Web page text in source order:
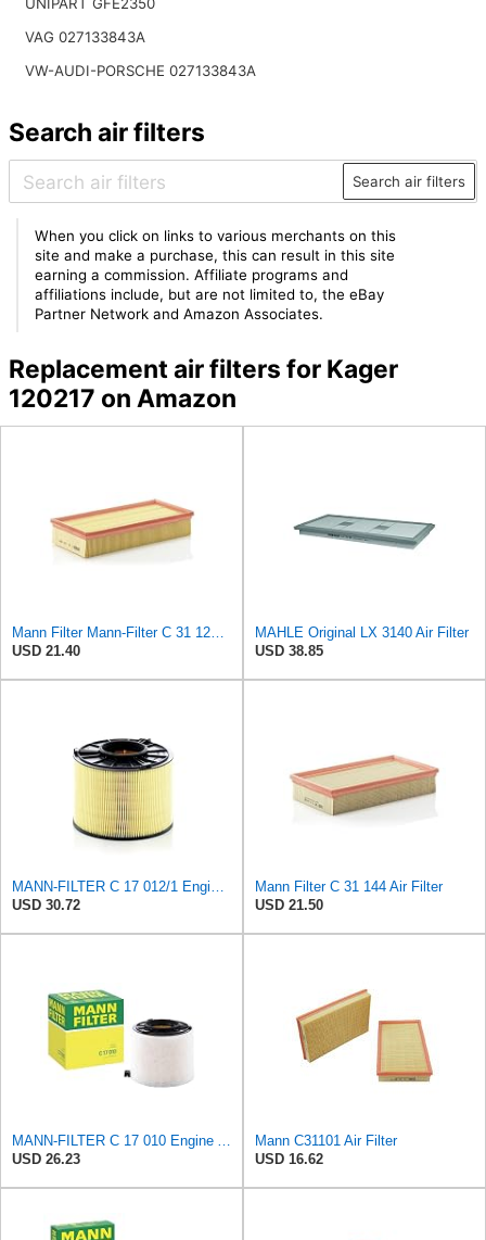
UNIPART GFE2350
VAG 027133843A
VW-AUDI-PORSCHE 027133843A
Search air filters
Search air filters
When you click on links to various merchants on this
site and make a purchase, this can result in this site
earning a commission. Affiliate programs and
affiliations include, but are not limited to, the eBay
Partner Network and Amazon Associates.
Replacement air filters for Kager
120217 on Amazon
Mann Filter Mann-Filter C 31 122 Air Filter
USD 21.40
MAHLE Original LX 3140 Air Filter
USD 38.85
MANN-FILTER C 17 012/1 Engine Air Filter
USD 30.72
Mann Filter C 31 144 Air Filter
USD 21.50
MANN-FILTER C 17 010 Engine Air Filter
USD 26.23
Mann C31101 Air Filter
USD 16.62